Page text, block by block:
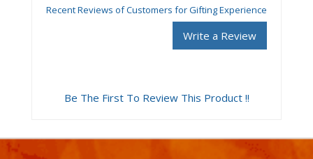
Recent Reviews of Customers for Gifting Experience
Write a Review
Be The First To Review This Product !!